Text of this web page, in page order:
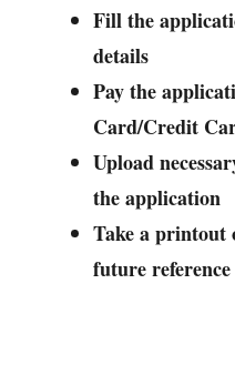
Fill the
details
Pay the
Card/Credit
Upload
the application
Take a printout
future reference